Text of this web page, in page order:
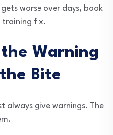
worse over days, book
training fix.
Warning
Bite
always give warnings. The